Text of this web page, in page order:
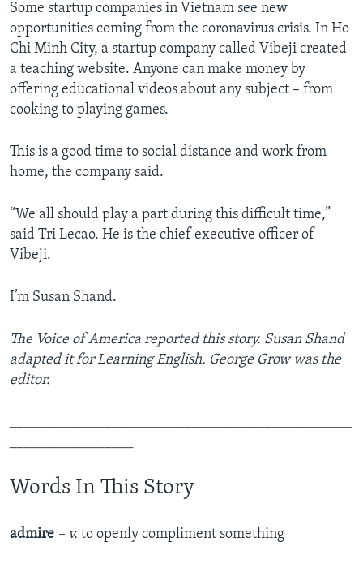
Some startup companies in Vietnam see new
opportunities coming from the coronavirus crisis. In Ho
Chi Minh City, a startup company called Vibeji created
a teaching website. Anyone can make money by
offering educational videos about any subject – from
cooking to playing games.
This is a good time to social distance and work from
home, the company said.
“We all should play a part during this difficult time,”
said Tri Lecao. He is the chief executive officer of
Vibeji.
I’m Susan Shand.
The Voice of America reported this story. Susan Shand
adapted it for Learning English. George Grow was the
editor.
Words In This Story
admire – v. to openly compliment something